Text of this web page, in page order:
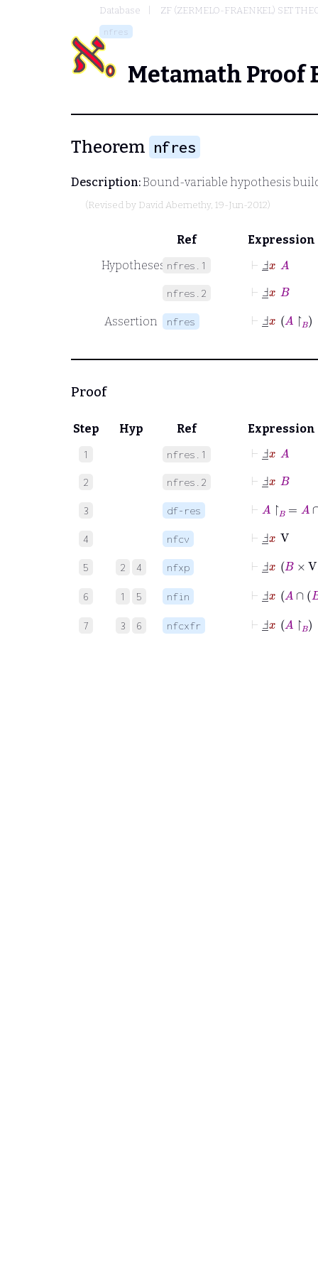
Database ZF (ZERMELO-FRAENKEL) SET
nfres
Metamath Proof
Theorem nfres
Description:Bound-variable hypothesis
(Revised by David Abernethy, 19-Jun-2012)
Ref
Expression
Hypotheses nfres.1
⊢ Ⅎ A
nfres.2
⊢ Ⅎ B
Assertion nfres
Ⅎ xA ↾ B
Proof
Step Hyp Ref Expression
1 nfres.1
⊢ Ⅎ A
2 nfres.2
⊢ Ⅎ B
3 df-res
⊢ =
4 nfcv
⊢ Ⅎ xV
5 2 4 nfxp
⊢ _xB V
6 1 5 nfin
Ⅎ _x ∩
7 3 6 nfcxfr
Ⅎ xA ↾ B